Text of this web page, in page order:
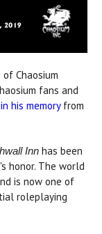
Chaosium
fans and
his memoryfrom
Inn has been
honor. The world
is now one of
roleplaying